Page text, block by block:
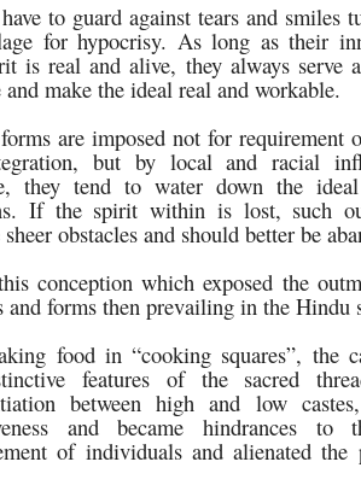
to guard against tears and smiles
for hypocrisy. As long as their
is real and alive, they always serve
and make the ideal real and workable.
are imposed not for requirement
but by local and racial
they tend to water down the
If the spirit within is lost, such
obstacles and should better be
conception which exposed the
and forms then prevailing in the Hindu
food in “cooking squares”, the
features of the sacred
between high and low
and became hindrances to
of individuals and alienated the